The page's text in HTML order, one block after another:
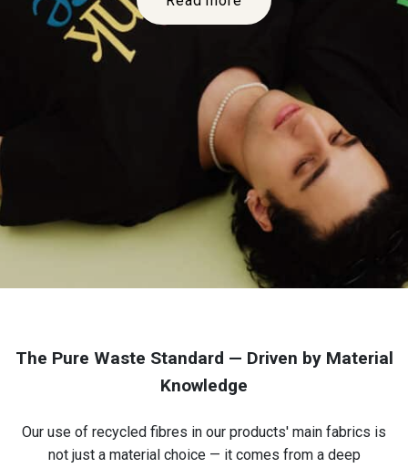
The Pure Waste Standard — Driven by Material
Knowledge
Our use of recycled fibres in our products' main fabrics is
not just a material choice — it comes from a deep